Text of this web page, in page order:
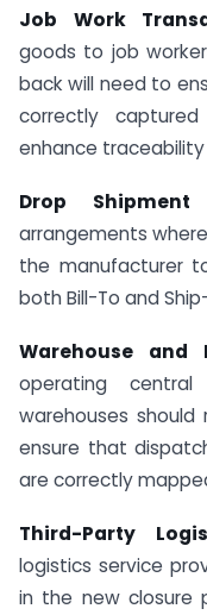
Job Work
goods to job
back will need to
correctly
enhance
Drop
arrangements
the manufacturer
both Bill-To and
Warehouse and
operating
warehouses should
ensure that
are correctly
Third-Party
logistics service
in the new closure